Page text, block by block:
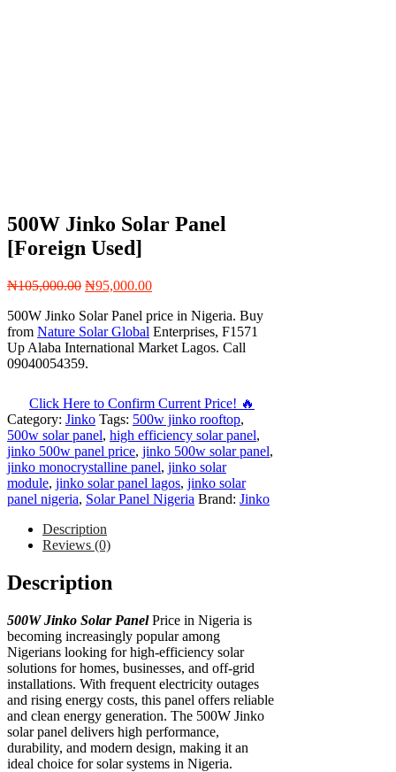
500W Jinko Solar Panel
[Foreign Used]
₦105,000.00 Original
was:
₦105,000.00.
₦95,000.00Current
is:
₦95,000.00.
500W Jinko Solar Panel price in Nigeria. Buy
from Nature Solar Global Enterprises, F1571
Up Alaba International Market Lagos. Call
09040054359.
Click Here to Confirm Current Price! 🔥
Category: Jinko Tags: 500w jinko rooftop,
500w solar panel, high efficiency solar panel,
jinko 500w panel price, jinko 500w solar panel,
jinko monocrystalline panel, jinko solar
module, jinko solar panel lagos, jinko solar
panel nigeria, Solar Panel Nigeria Brand: Jinko
Description
Reviews (0)
Description
500W Jinko Solar PanelPrice in Nigeria is
becoming increasingly popular among
Nigerians looking for high-efficiency solar
solutions for homes, businesses, and off-grid
installations. With frequent electricity outages
and rising energy costs, this panel offers reliable
and clean energy generation. The 500W Jinko
solar panel delivers high performance,
durability, and modern design, making it an
ideal choice for solar systems in Nigeria.